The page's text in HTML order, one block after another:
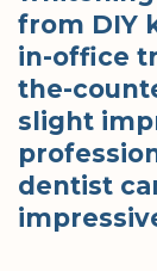
from DIY
in-office
the-
slight
dentist